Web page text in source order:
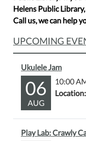
Helens Public
Call us, we can help
UPCOMING
Ukulele Jam
06
AUG
10:00
Location:
Play Lab: Crawly